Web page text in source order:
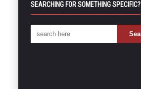
SEARCHING FOR SOMETHING SPECIFIC?